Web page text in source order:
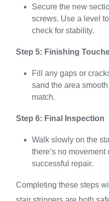
Secure the new
screws. Use a level
check for stability.
Step 5: Finishing
Fill any gaps or
sand the area
match.
Step 6: Final Inspection
Walk slowly on the
there’s no
successful repair.
Completing these steps